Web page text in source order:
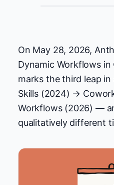
On May 28, 2026,
Dynamic Workflows in
marks the third leap
Skills (2024) →
Workflows (2026) —
qualitatively different